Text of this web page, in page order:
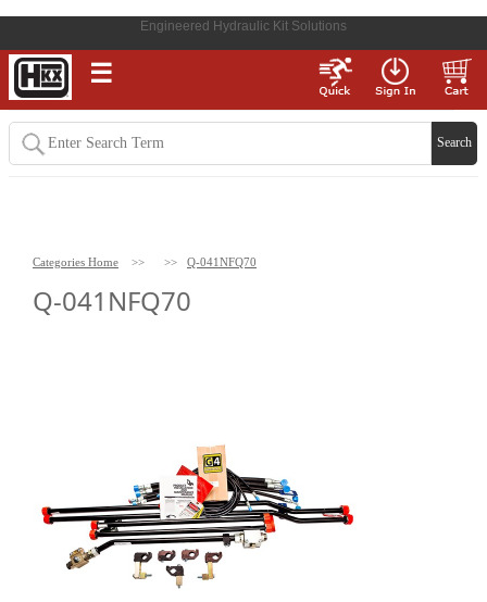
Engineered Hydraulic Kit Solutions
☰
Categories Home >> >> Q-041NFQ70
Q-041NFQ70